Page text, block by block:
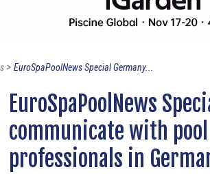
> EuroSpaPoolNews Special Germany...
EuroSpaPoolNews
communicate with
professionals in